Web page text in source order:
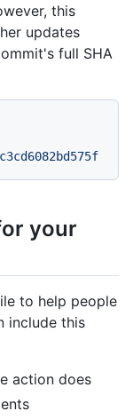
this
updates
full SHA
your
to help people
include this
action does